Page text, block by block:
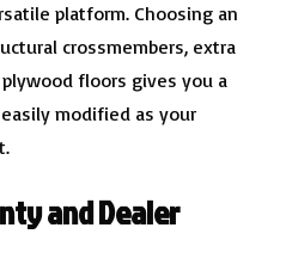
platform. Choosing an
crossmembers, extra
floors gives you a
modified as your
and Dealer